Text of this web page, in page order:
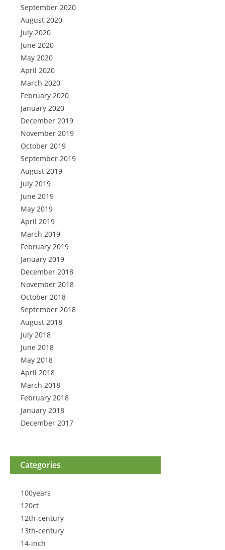
September 2020
August 2020
July 2020
June 2020
May 2020
April 2020
March 2020
February 2020
January 2020
December 2019
November 2019
October 2019
September 2019
August 2019
July 2019
June 2019
May 2019
April 2019
March 2019
February 2019
January 2019
December 2018
November 2018
October 2018
September 2018
August 2018
July 2018
June 2018
May 2018
April 2018
March 2018
February 2018
January 2018
December 2017
Categories
100years
120ct
12th-century
13th-century
14-inch